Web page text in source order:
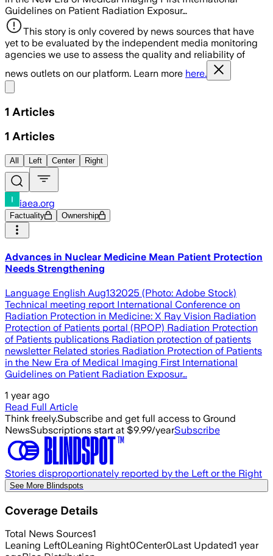
Guidelines on Patient Radiation Exposur…
This story is only covered by news sources that have
yet to be evaluated by the independent media monitoring
agencies we use to assess the quality and reliability of
news outlets on our platform. Learn more here.
1 Articles
1 Articles
All Left Center Right
iaea.org
Factuality Ownership
Advances in Nuclear Medicine Mean Patient Protection
Needs Strengthening
Language English Aug132025 (Photo: Adobe Stock)
Technical meeting report International Conference on
Radiation Protection in Medicine: X Ray Vision Radiation
Protection of Patients portal (RPOP) Radiation Protection
of Patients publications Radiation protection of patients
newsletter Related stories Radiation Protection of Patients
in the New Era of Medical Imaging First International
Guidelines on Patient Radiation Exposur…
1 year ago
Read Full Article
Think freely.Subscribe and get full access to Ground
NewsSubscriptions start at $9.99/yearSubscribe
Stories disproportionately reported by the Left or the Right
See More Blindspots
Coverage Details
Total News Sources1
Leaning Left0Leaning Right0Center0Last Updated1 year